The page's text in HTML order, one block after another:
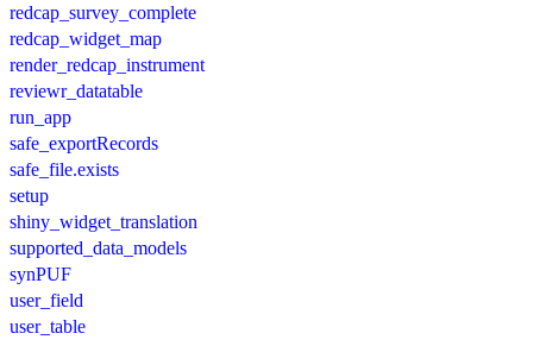
redcap_survey_complete
redcap_widget_map
render_redcap_instrument
reviewr_datatable
run_app
safe_exportRecords
safe_file.exists
setup
shiny_widget_translation
supported_data_models
synPUF
user_field
user_table